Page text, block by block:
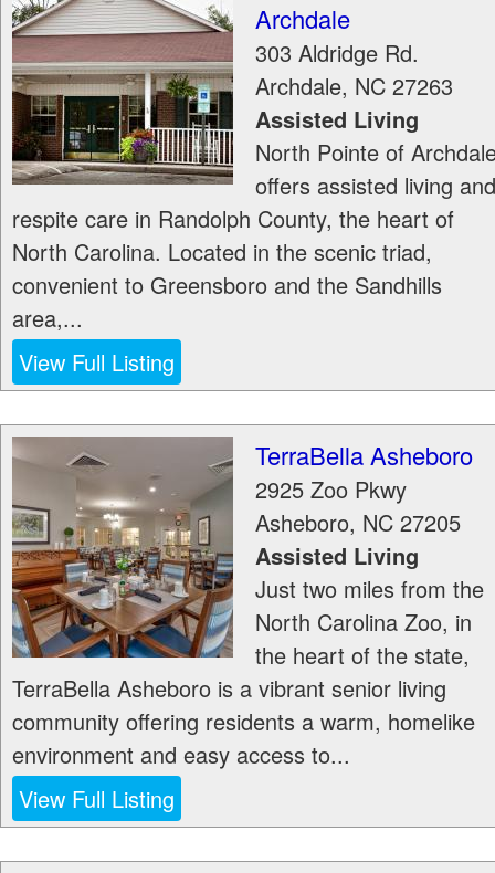
Archdale
303 Aldridge Rd.
Archdale, NC 27263
Assisted Living
North Pointe of
offers assisted living and
respite care in Randolph County, the heart of
North Carolina. Located in the scenic triad,
convenient to Greensboro and the Sandhills
area,...
View Full Listing
TerraBella Asheboro
2925 Zoo Pkwy
Asheboro, NC 27205
Assisted Living
Just two miles from the
North Carolina Zoo, in
the heart of the state,
TerraBella Asheboro is a vibrant senior living
community offering residents a warm, homelike
environment and easy access to...
View Full Listing